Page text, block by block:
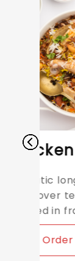
rice
chicken,
spices.